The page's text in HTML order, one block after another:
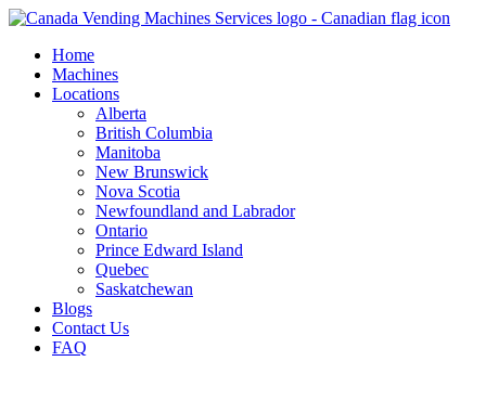
Skip
contentHome
Machines
Locations
Alberta
British Columbia
Manitoba
New Brunswick
Nova Scotia
Newfoundland and Labrador
Ontario
Prince Edward Island
Quebec
Saskatchewan
Blogs
Contact Us
FAQ